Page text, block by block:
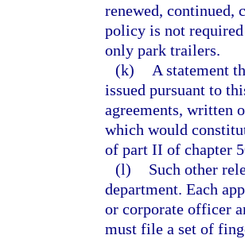
renewed, continued,
policy is not
only park trailers.
(k)
A statement
issued pursuant to
agreements, written
which would
of part II of chapter
(l)
Such other
department. Each
or corporate officer
must file a set of